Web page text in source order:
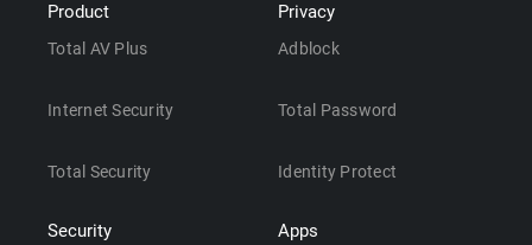
Product
Total AV Plus
Internet Security
Total Security
Security
Privacy
Adblock
Total Password
Identity Protect
Apps